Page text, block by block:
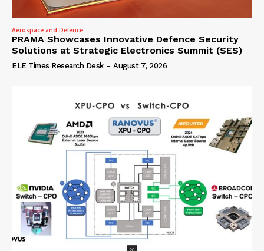
Aerospace and Defence
PRAMA Showcases Innovative Defence Security
Solutions at Strategic Electronics Summit (SES)
ELE Times Research Desk - August 7, 2026